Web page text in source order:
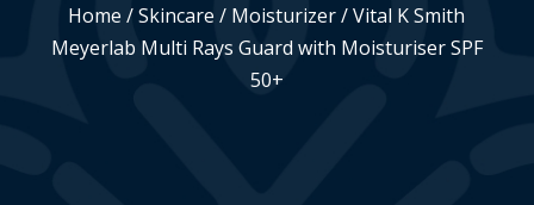
Home /Skincare / Moisturizer/ Vital K Smith
Meyerlab Multi Rays Guard with Moisturiser SPF
50+